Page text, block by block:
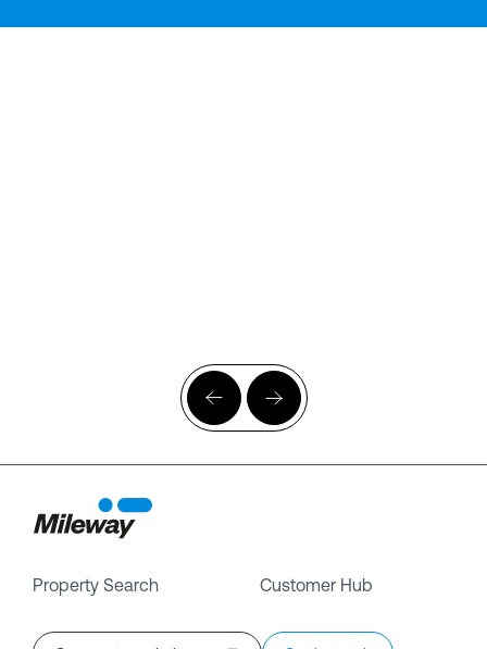
Property Search Customer Hub